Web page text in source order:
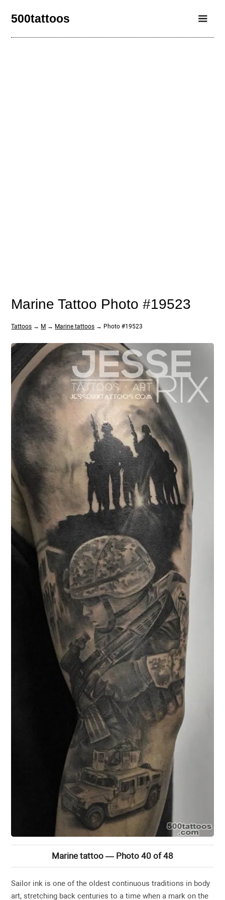
500tattoos
Marine Tattoo Photo #19523
Tattoos → M → Marine tattoos → Photo #19523
Marine tattoo — Photo 40 of 48
Sailor ink is one of the oldest continuous traditions in body
art, stretching back centuries to a time when a mark on the